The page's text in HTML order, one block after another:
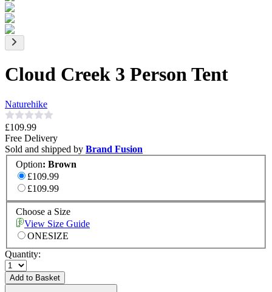
Cloud Creek 3 Person Tent
Naturehike
£109.99
Free Delivery
Sold and shipped by Brand Fusion
Option: Brown
£109.99
£109.99
Choose a Size
View Size Guide
ONESIZE
Quantity:
Add to Basket